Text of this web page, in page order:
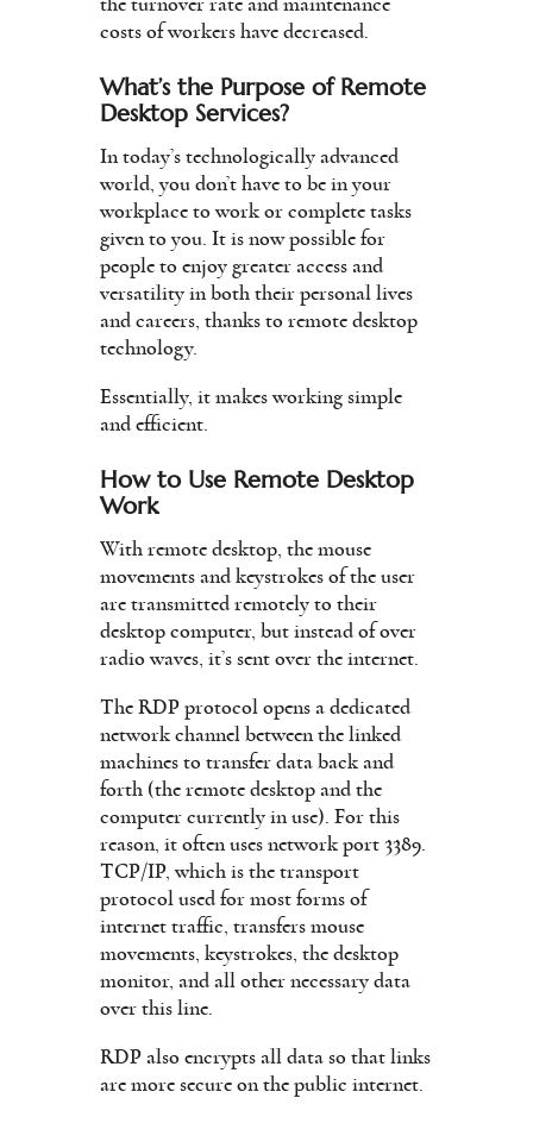
the turnover rate and maintenance
costs of workers have decreased.
What’s the Purpose of Remote
Desktop Services?
In today’s technologically advanced
world, you don’t have to be in your
workplace to work or complete tasks
given to you. It is now possible for
people to enjoy greater access and
versatility in both their personal lives
and careers, thanks to remote desktop
technology.
Essentially, it makes working simple
and efficient.
How to Use Remote Desktop
Work
With remote desktop, the mouse
movements and keystrokes of the user
are transmitted remotely to their
desktop computer, but instead of over
radio waves, it’s sent over the internet.
The RDP protocol opens a dedicated
network channel between the linked
machines to transfer data back and
forth (the remote desktop and the
computer currently in use). For this
reason, it often uses network port 3389.
TCP/IP, which is the transport
protocol used for most forms of
internet traffic, transfers mouse
movements, keystrokes, the desktop
monitor, and all other necessary data
over this line.
RDP also encrypts all data so that links
are more secure on the public internet.